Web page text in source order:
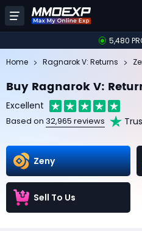
5,480
Home Ragnarok V: Returns
Buy Ragnarok V:
Excellent
Based on 32,965 reviews
Zeny
Sell To Us